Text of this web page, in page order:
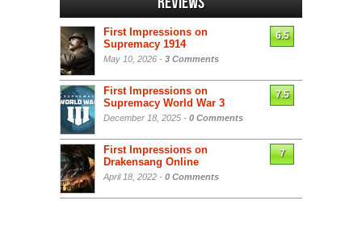
First Impressions on
Supremacy 1914
May 10, 2026 - 3 Comments
6.5
First Impressions on
Supremacy World War 3
December 18, 2025 - 0 Comments
7.5
First Impressions on
Drakensang Online
April 18, 2022 - 0 Comments
7